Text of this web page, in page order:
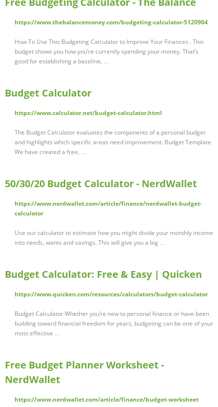
https://www.thebalancemoney.com/budgeting-calculator-5120904
How To Use This Budgeting Calculator to Improve Your Finances . This
budget shows you how you’re currently spending your money. That’s
good for establishing a baseline, …
Budget Calculator
https://www.calculator.net/budget-calculator.html
The Budget Calculator evaluates the components of a personal budget
and highlights which specific areas need improvement. Budget Template
We have created a free, …
50/30/20 Budget Calculator - NerdWallet
https://www.nerdwallet.com/article/finance/nerdwallet-budget-
calculator
Use our calculator to estimate how you might divide your monthly income
into needs, wants and savings. This will give you a big …
Budget Calculator: Free & Easy | Quicken
https://www.quicken.com/resources/calculators/budget-calculator
Budget Calculator Whether you’re new to personal finance or have been
building toward financial freedom for years, budgeting can be one of your
most effective …
Free Budget Planner Worksheet -
NerdWallet
https://www.nerdwallet.com/article/finance/budget-worksheet